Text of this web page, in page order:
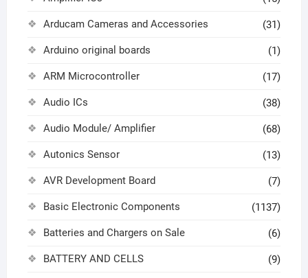
Arducam Cameras and Accessories (31)
Arduino original boards (1)
ARM Microcontroller (17)
Audio ICs (38)
Audio Module/ Amplifier (68)
Autonics Sensor (13)
AVR Development Board (7)
Basic Electronic Components (1137)
Batteries and Chargers on Sale (6)
BATTERY AND CELLS (9)